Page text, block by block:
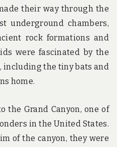
their way through the
underground chambers,
rock formations and
were fascinated by the
including the tiny bats and
home.
the Grand Canyon, one of
in the United States.
of the canyon, they were